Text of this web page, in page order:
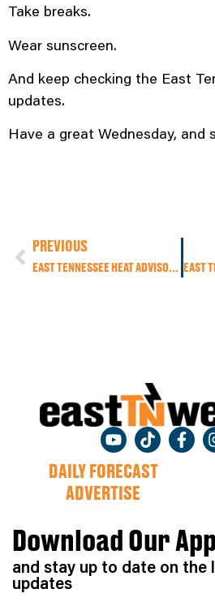
Take breaks.
Wear sunscreen.
And keep checking the East
updates.
Have a great Wednesday, and
PREVIOUS
EAST TENNESSEE HEAT ADVISORY: DANGEROUS HEAT INDEX NEAR 105° WITH POP-UP STORMS AND TROPICAL DOWNPOURS
DAILY FORECAST
ADVERTISE
Download Our App
and stay up to date on
updates